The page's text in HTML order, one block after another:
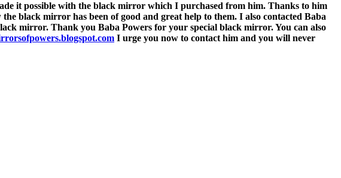
it possible with the black mirror which I purchased from him. Thanks to him
black mirror has been of good and great help to them. I also contacted Baba
mirror. Thank you Baba Powers for your special black mirror. You can also
I urge you now to contact him and you will never